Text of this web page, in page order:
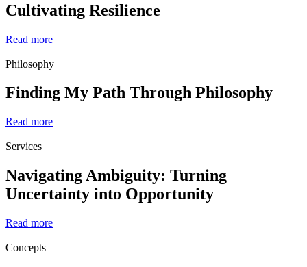
Cultivating Resilience
Read more
Philosophy
Finding My Path Through Philosophy
Read more
Services
Navigating Ambiguity: Turning
Uncertainty into Opportunity
Read more
Concepts